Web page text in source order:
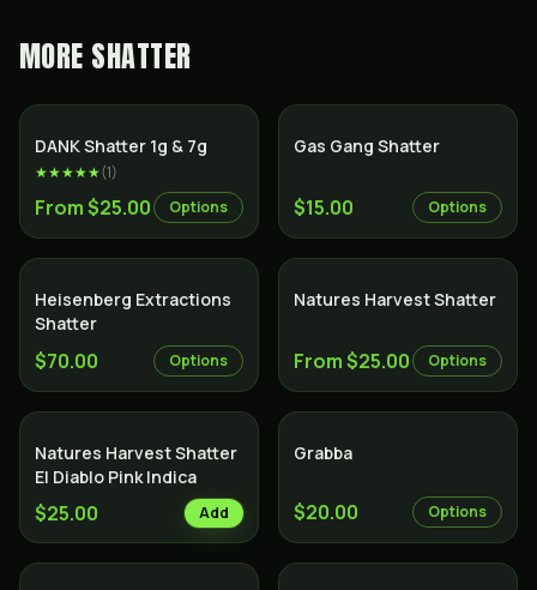
MORE SHATTER
DANK Shatter 1g & 7g
★★★★★(1)
From $25.00 Options
SALE
Gas Gang Shatter
$15.00 Options
Heisenberg Extractions
Shatter
$70.00 Options
Natures Harvest Shatter
From $25.00 Options
Natures Harvest Shatter
El Diablo Pink Indica
$25.00 Add
Grabba
$20.00 Options